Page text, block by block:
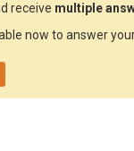
receive multiple
now to answer